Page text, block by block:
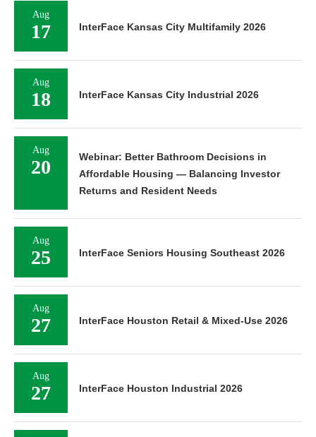
Aug
17 InterFace Kansas City Multifamily 2026
Aug
18 InterFace Kansas City Industrial 2026
Aug
20
Webinar: Better Bathroom Decisions in
Affordable Housing — Balancing Investor
Returns and Resident Needs
Aug
25 InterFace Seniors Housing Southeast 2026
Aug
27 InterFace Houston Retail & Mixed-Use 2026
Aug
27 InterFace Houston Industrial 2026